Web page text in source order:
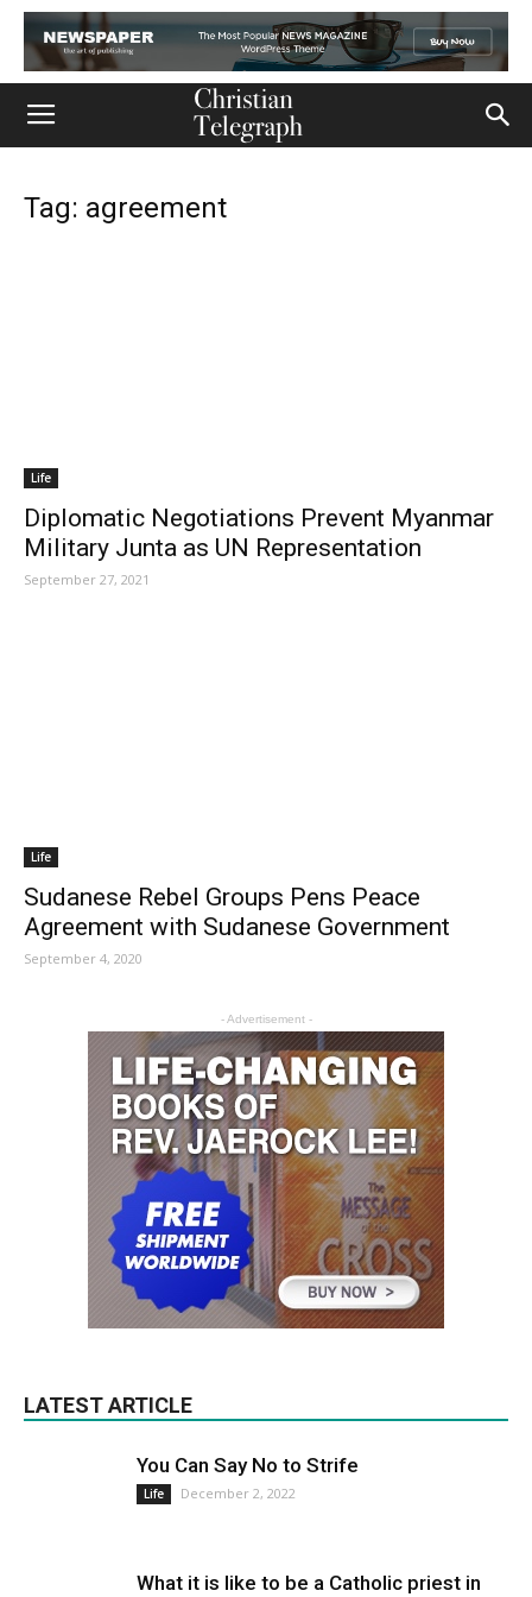
Tag: agreement
Life
Diplomatic Negotiations Prevent Myanmar
Military Junta as UN Representation
September 27, 2021
Life
Sudanese Rebel Groups Pens Peace
Agreement with Sudanese Government
September 4, 2020
- Advertisement -
LATEST ARTICLE
You Can Say No to Strife
Life December 2, 2022
What it is like to be a Catholic priest in